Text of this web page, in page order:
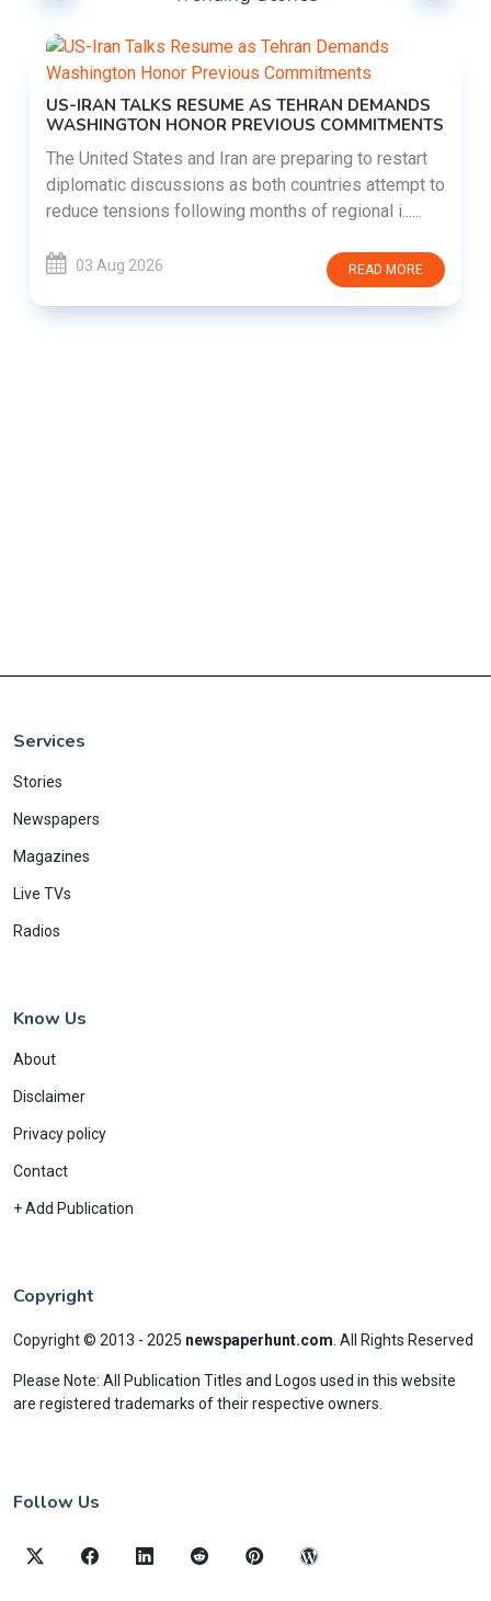
US-IRAN TALKS RESUME AS TEHRAN DEMANDS
WASHINGTON HONOR PREVIOUS COMMITMENTS
The United States and Iran are preparing to restart
diplomatic discussions as both countries attempt to
reduce tensions following months of regional i......
03 Aug 2026 READ MORE
Services
Stories
Newspapers
Magazines
Live TVs
Radios
Know Us
About
Disclaimer
Privacy policy
Contact
+ Add Publication
Copyright
Copyright © 2013 - 2025 newspaperhunt.com All Rights Reserved
Please Note: All Publication Titles and Logos used in this website
are registered trademarks of their respective owners.
Follow Us